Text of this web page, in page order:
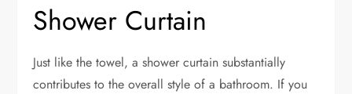
Shower Curtain
Just like the towel, a shower curtain substantially
contributes to the overall style of a bathroom. If you